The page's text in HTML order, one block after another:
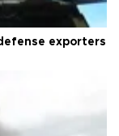
exporters